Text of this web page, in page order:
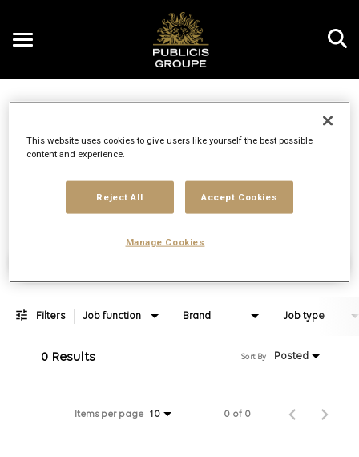
Toggle
10 MI
Filters Job function Brand Job type
0 Results Posted
Sort By
Items per page 10 0 of 0
This website uses cookies to give users like yourself the best possible
content and experience.
Reject All Accept Cookies
Manage Cookies